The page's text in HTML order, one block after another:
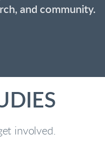
and community.
involved.